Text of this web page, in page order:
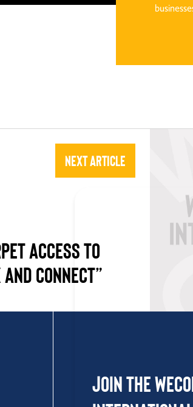
Next Article
ACCESS TO
CONNECT”
Join the